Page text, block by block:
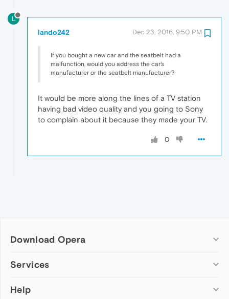
L
lando242 Dec 23, 2016, 9:50 PM
If you bought a new car and the seatbelt had a
malfunction, would you address the car's
manufacturer or the seatbelt manufacturer?
It would be more along the lines of a TV station
having bad video quality and you going to Sony
to complain about it because they made your TV.
0
Download Opera
Computer browsers
Opera for Mac
Services
Add-ons
Help